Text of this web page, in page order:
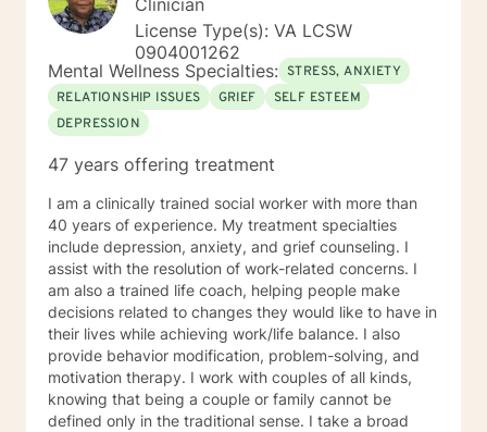
Clinician
License Type(s): VA LCSW
0904001262
Mental Wellness Specialties: STRESS, ANXIETY
RELATIONSHIP ISSUES
GRIEF
SELF ESTEEM
DEPRESSION
47 years offering treatment
I am a clinically trained social worker with more than
40 years of experience. My treatment specialties
include depression, anxiety, and grief counseling. I
assist with the resolution of work-related concerns. I
am also a trained life coach, helping people make
decisions related to changes they would like to have in
their lives while achieving work/life balance. I also
provide behavior modification, problem-solving, and
motivation therapy. I work with couples of all kinds,
knowing that being a couple or family cannot be
defined only in the traditional sense. I take a broad